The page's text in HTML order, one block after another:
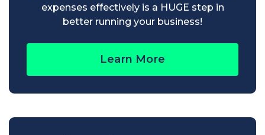
expenses effectively is a HUGE step in
better running your business!
Learn More